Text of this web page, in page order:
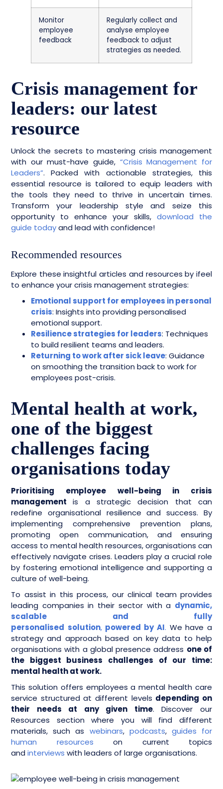
Monitor
employee
feedback
Regularly collect and
analyse employee
feedback to adjust
strategies as needed.
Crisis management for
leaders: our latest
resource
Unlock the secrets to mastering crisis management
with our must-have guide, “Crisis Management for
Leaders”. Packed with actionable strategies, this
essential resource is tailored to equip leaders with
the tools they need to thrive in uncertain times.
Transform your leadership style and seize this
opportunity to enhance your skills, download the
guide todayand lead with confidence!
Recommended resources
Explore these insightful articles and resources by ifeel
to enhance your crisis management strategies:
Emotional support for employees in personal
crisis: Insights into providing personalised
emotional support.
Resilience strategies for leaders: Techniques
to build resilient teams and leaders.
Returning to work after sick leave: Guidance
on smoothing the transition back to work for
employees post-crisis.
Mental health at work,
one of the biggest
challenges facing
organisations today
Prioritising employee well-being in crisis
managementis a strategic decision that can
redefine organisational resilience and success. By
implementing comprehensive prevention plans,
promoting open communication, and ensuring
access to mental health resources, organisations can
effectively navigate crises. Leaders play a crucial role
by fostering emotional intelligence and supporting a
culture of well-being.
To assist in this process, our clinical team provides
leading companies in their sector with a dynamic,
scalable and fully
personalised solution, powered by AI. We have a
strategy and approach based on key data to help
organisations with a global presence address one of
the biggest business challenges of our time:
mental health at work.
This solution offers employees a mental health care
service structured at different levels depending on
their needs at any given time. Discover our
Resources section where you will find different
materials, such as webinars, podcasts, guides for
human resources on current topics
and interviews with leaders of large organisations.